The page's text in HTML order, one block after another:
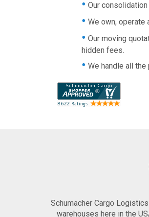
Our
We own, operate
Our moving
hidden fees.
We handle all the
Schumacher Cargo
warehouses here in the